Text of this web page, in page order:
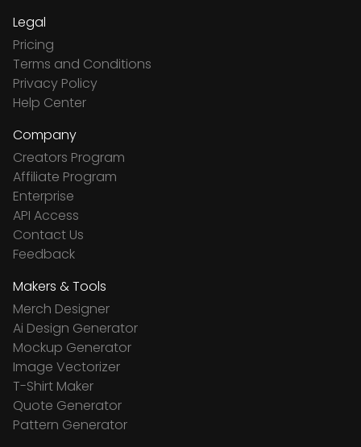
Legal
Pricing
Terms and Conditions
Privacy Policy
Help Center
Company
Creators Program
Affiliate Program
Enterprise
API Access
Contact Us
Feedback
Makers & Tools
Merch Designer
Ai Design Generator
Mockup Generator
Image Vectorizer
T-Shirt Maker
Quote Generator
Pattern Generator